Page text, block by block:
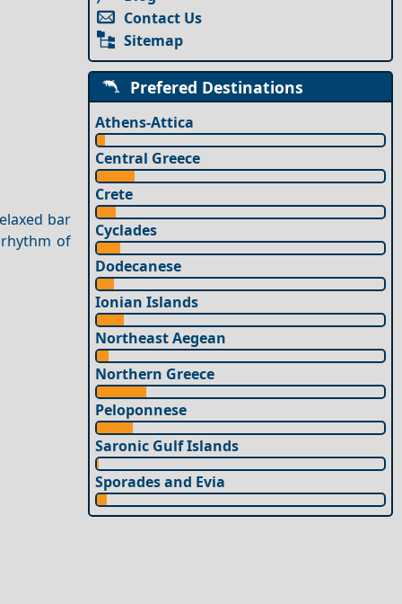
bar
of
Contact Us
Sitemap
Prefered Destinations
Athens-Attica
Central Greece
Crete
Cyclades
Dodecanese
Ionian Islands
Northeast Aegean
Northern Greece
Peloponnese
Saronic Gulf Islands
Sporades and Evia